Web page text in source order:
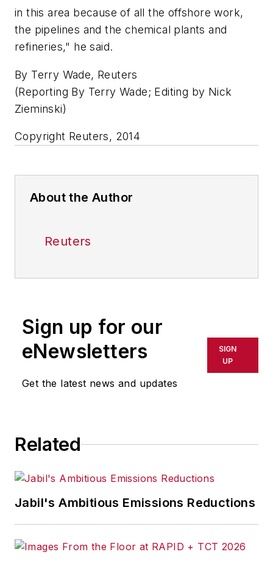
in this area because of all the offshore work,
the pipelines and the chemical plants and
refineries," he said.
By Terry Wade, Reuters
(Reporting By Terry Wade; Editing by Nick
Zieminski)
Copyright Reuters, 2014
About the Author
Reuters
Sign up for our
eNewsletters
Get the latest news and updates
SIGN
UP
Related
Jabil's Ambitious Emissions Reductions